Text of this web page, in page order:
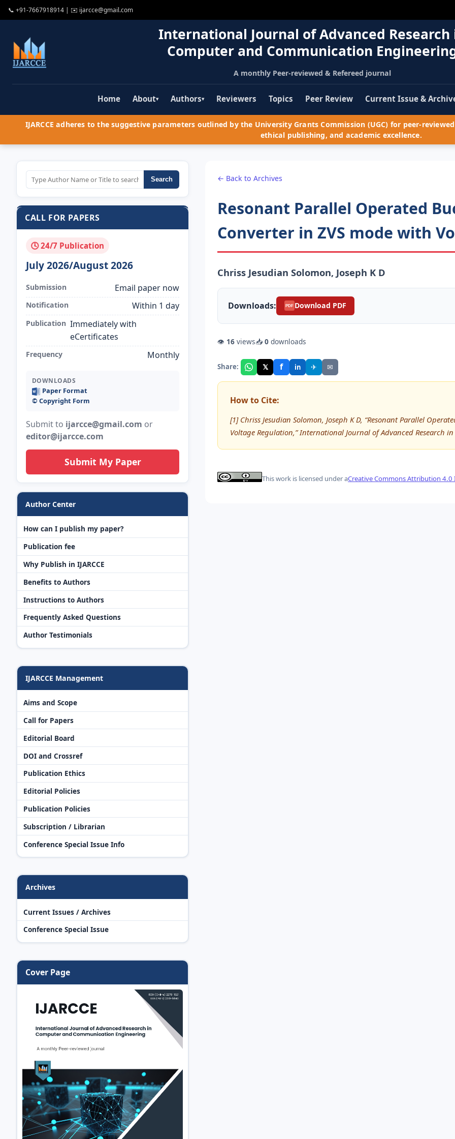
📞 +91-7667918914 | ✉️ ijarcce@gmail.com
International Journal of Advanced Research
Computer and Communication
A monthly Peer-reviewed & Refereed journal
Home About▾ Authors▾ Reviewers Topics Peer Review Current Issue &
IJARCCE adheres to the suggestive parameters outlined by the University Grants Commission (UGC) for peer-
ethical publishing, and academic excellence.
Search
CALL FOR PAPERS
🕓 24/7 Publication
July 2026/August 2026
Submission Email paper now
Notification Within 1 day
Publication Immediately with
eCertificates
Frequency Monthly
DOWNLOADS
Paper Format
©️ Copyright Form
Submit to ijarcce@gmail.com or
editor@ijarcce.com
Submit My Paper
Author Center
How can I publish my paper?
Publication fee
Why Publish in IJARCCE
Benefits to Authors
Instructions to Authors
Frequently Asked Questions
Author Testimonials
IJARCCE Management
Aims and Scope
Call for Papers
Editorial Board
DOI and Crossref
Publication Ethics
Editorial Policies
Publication Policies
Subscription / Librarian
Conference Special Issue Info
Archives
Current Issues / Archives
Conference Special Issue
Cover Page
← Back to Archives
Resonant Parallel Operated
Converter in ZVS mode with
Chriss Jesudian Solomon, Joseph K D
Downloads: PDF Download PDF
👁 16 views📥 0 downloads
Share: 𝕏 f in ✈ ✉
How to Cite:
[1] Chriss Jesudian Solomon, Joseph K D, “Resonant Parallel
Voltage Regulation,” International Journal of Advanced Research
This work is licensed under aCreative Commons Attribution 4.0